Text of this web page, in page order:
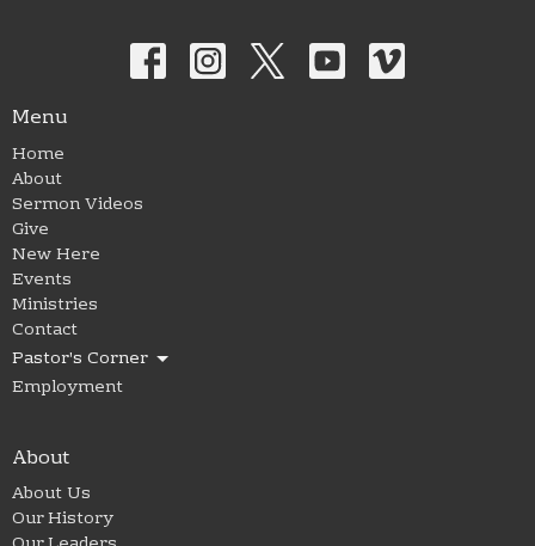
Menu
Home
About
Sermon Videos
Give
New Here
Events
Ministries
Contact
Pastor's Corner
Employment
About
About Us
Our History